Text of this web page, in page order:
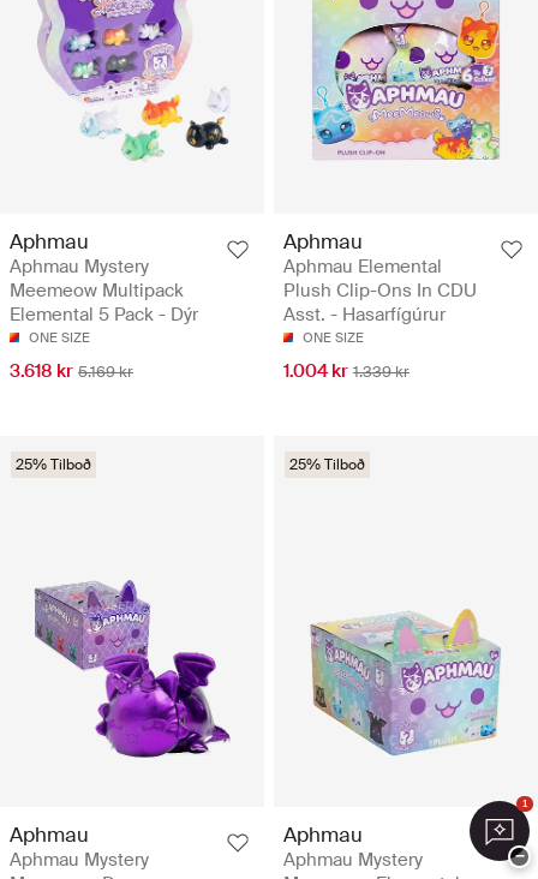
Aphmau
Aphmau Mystery
Meemeow Multipack
Elemental 5 Pack - Dýr
ONE SIZE
3.618 kr 5.169 kr
Aphmau
Aphmau Elemental
Plush Clip-Ons In CDU
Asst. - Hasarfígúrur
ONE SIZE
1.004 kr 1.339 kr
25% Tilboð
Aphmau
Aphmau Mystery
25% Tilboð
Aphmau
Aphmau Mystery
1
−